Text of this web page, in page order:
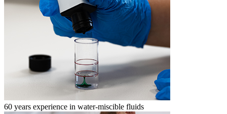
60 years experience in water-miscible fluids